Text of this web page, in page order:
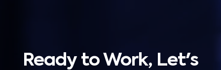
Ready to Work, Let's